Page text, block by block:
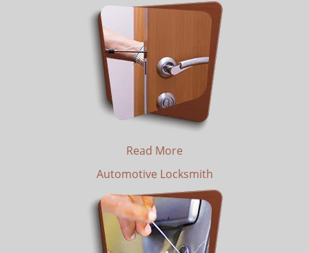
Read More
Automotive Locksmith